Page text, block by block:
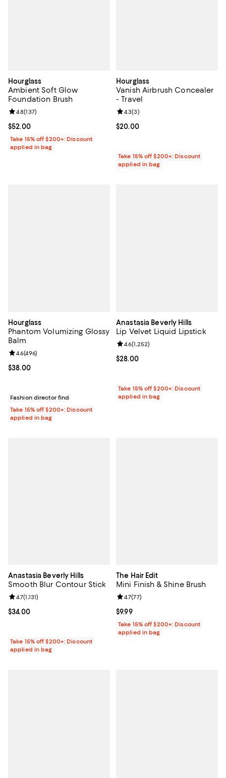
Hourglass
Ambient Soft Glow
Foundation Brush
Current price $52.00; ;
$52.00
Review rating: 4.8 out of 5; 137 reviews;
4.8(137)
Take 15% off $200+: Discount
applied in bag
Hourglass
Vanish Airbrush Concealer
- Travel
Current price $20.00; ;
$20.00
Review rating: 4.3 out of 5; 3
4.3(3)
Take 15% off $200+: Discount
applied in bag
Hourglass
Phantom Volumizing Glossy
Balm
Current price $38.00; ;
$38.00
Review rating: 4.6 out of 5; 496 reviews;
4.6(496)
Fashion director find
Take 15% off $200+: Discount
applied in bag
Anastasia Beverly Hills
Lip Velvet Liquid Lipstick
Current price $28.00; ;
$28.00
Review rating: 4.6 out of 5; 1,252
4.6(1,252)
Take 15% off $200+: Discount
applied in bag
Anastasia Beverly Hills
Smooth Blur Contour Stick
Current price $34.00; ;
$34.00
Review rating: 4.7 out of 5; 1,131 reviews;
4.7(1,131)
Take 15% off $200+: Discount
applied in bag
The Hair Edit
Mini Finish & Shine Brush
Current price $9.99; ;
$9.99
Review rating: 4.7 out of 5; 77
4.7(77)
Take 15% off $200+: Discount
applied in bag